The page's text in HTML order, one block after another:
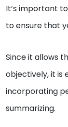
It’s important
to ensure that
Since it allows
objectively, it is
incorporating
summarizing.